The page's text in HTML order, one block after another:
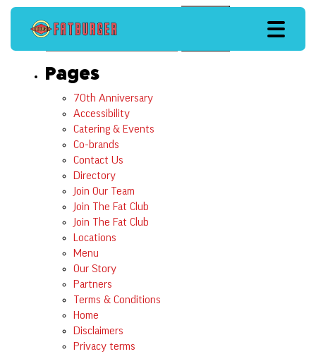
Pages
70th Anniversary
Accessibility
Catering & Events
Co-brands
Contact Us
Directory
Join Our Team
Join The Fat Club
Join The Fat Club
Locations
Menu
Our Story
Partners
Terms & Conditions
Home
Disclaimers
Privacy terms